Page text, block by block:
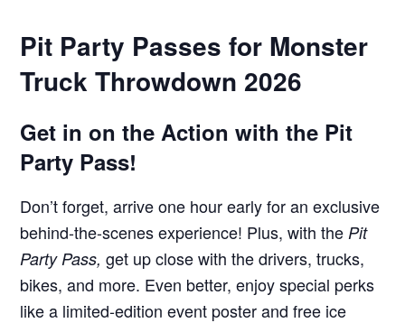
Pit Party Passes for Monster
Truck Throwdown 2026
Get in on the Action with the Pit
Party Pass!
Don’t forget, arrive one hour early for an exclusive
behind-the-scenes experience! Plus, with the Pit
Party Pass, get up close with the drivers, trucks,
bikes, and more. Even better, enjoy special perks
like a limited-edition event poster and free ice